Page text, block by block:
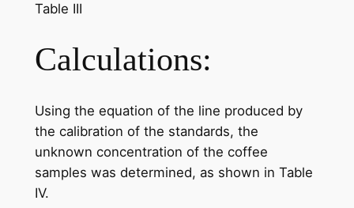
Table III
Calculations:
Using the equation of the line produced by
the calibration of the standards, the
unknown concentration of the coffee
samples was determined, as shown in Table
IV.